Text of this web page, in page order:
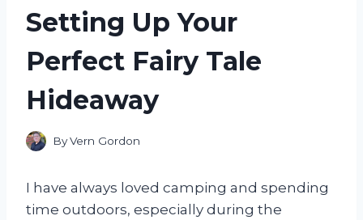
Setting Up Your
Perfect Fairy Tale
Hideaway
ByVern Gordon
I have always loved camping and spending
time outdoors, especially during the